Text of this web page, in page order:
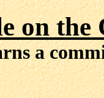
on the
a